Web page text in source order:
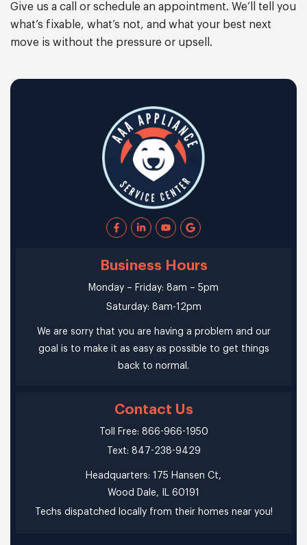
Give us a call or schedule an appointment. We’ll tell you
what’s fixable, what’s not, and what your best next
move is without the pressure or upsell.
Business Hours
Monday – Friday: 8am – 5pm
Saturday: 8am-12pm
We are sorry that you are having a problem and our
goal is to make it as easy as possible to get things
back to normal.
Contact Us
Toll Free: 866-966-1950
Text: 847-238-9429
Headquarters: 175 Hansen Ct,
Wood Dale, IL 60191
Techs dispatched locally from their homes near you!